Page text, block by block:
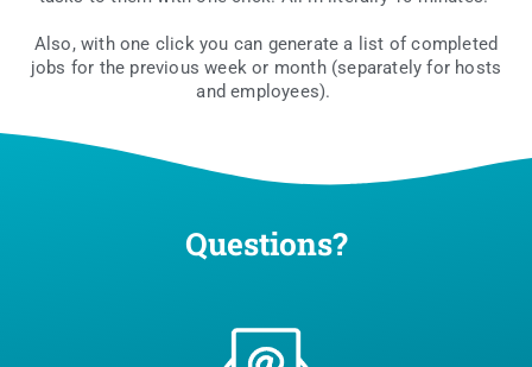
Also, with one click you can gene­ra­te a list of com­ple­ted
jobs for the pre­vio­us week or month (sepa­ra­te­ly for hosts
and employees).
Questions?